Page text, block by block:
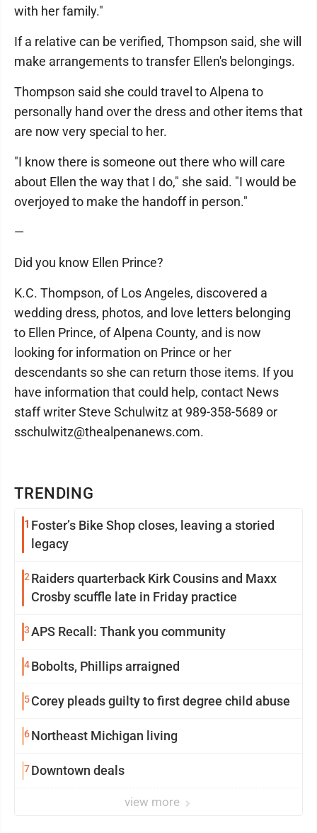
TRENDING
1 Foster’s Bike Shop closes, leaving a storied
legacy
2 Raiders quarterback Kirk Cousins and Maxx
Crosby scuffle late in Friday practice
3APS Recall: Thank you community
4Bobolts, Phillips arraigned
5Corey pleads guilty to first degree child abuse
6Northeast Michigan living
7Downtown deals
view more
with her family."
If a relative can be verified, Thompson said, she will
make arrangements to transfer Ellen's belongings.
Thompson said she could travel to Alpena to
personally hand over the dress and other items that
are now very special to her.
"I know there is someone out there who will care
about Ellen the way that I do," she said. "I would be
overjoyed to make the handoff in person."
—
Did you know Ellen Prince?
K.C. Thompson, of Los Angeles, discovered a
wedding dress, photos, and love letters belonging
to Ellen Prince, of Alpena County, and is now
looking for information on Prince or her
descendants so she can return those items. If you
have information that could help, contact News
staff writer Steve Schulwitz at 989-358-5689 or
sschulwitz@thealpenanews.com.